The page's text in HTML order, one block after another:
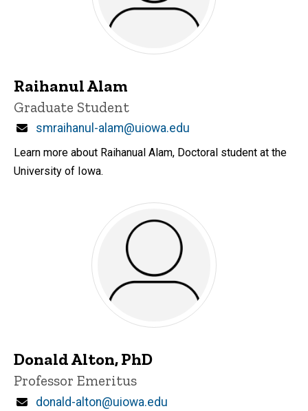
Raihanul Alam
Title/Position
Graduate Student
Email
smraihanul-alam@uiowa.edu
Learn more about Raihanual Alam, Doctoral student at the
University of Iowa.
Donald Alton, PhD
Title/Position
Professor Emeritus
Email
donald-alton@uiowa.edu